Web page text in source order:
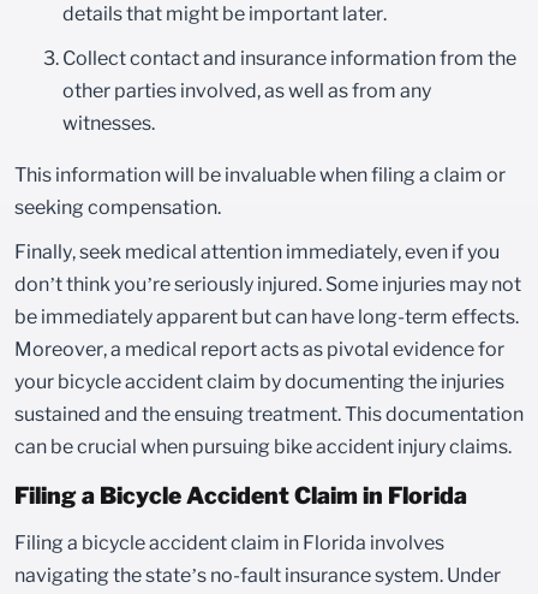
details that might be important later.
Collect contact and insurance information from the
other parties involved, as well as from any
witnesses.
This information will be invaluable when filing a claim or
seeking compensation.
Finally, seek medical attention immediately, even if you
don’t think you’re seriously injured. Some injuries may not
be immediately apparent but can have long-term effects.
Moreover, a medical report acts as pivotal evidence for
your bicycle accident claim by documenting the injuries
sustained and the ensuing treatment. This documentation
can be crucial when pursuing bike accident injury claims.
Filing a Bicycle Accident Claim in Florida
Filing a bicycle accident claim in Florida involves
navigating the state’s no-fault insurance system. Under